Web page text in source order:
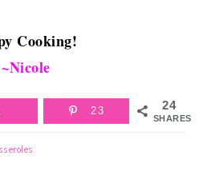
Cooking!
~Nicole
24
SHARES
23